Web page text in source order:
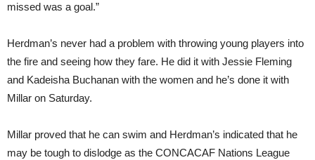
missed was a goal.”
Herdman’s never had a problem with throwing young players into
the fire and seeing how they fare. He did it with Jessie Fleming
and Kadeisha Buchanan with the women and he’s done it with
Millar on Saturday.
Millar proved that he can swim and Herdman’s indicated that he
may be tough to dislodge as the CONCACAF Nations League